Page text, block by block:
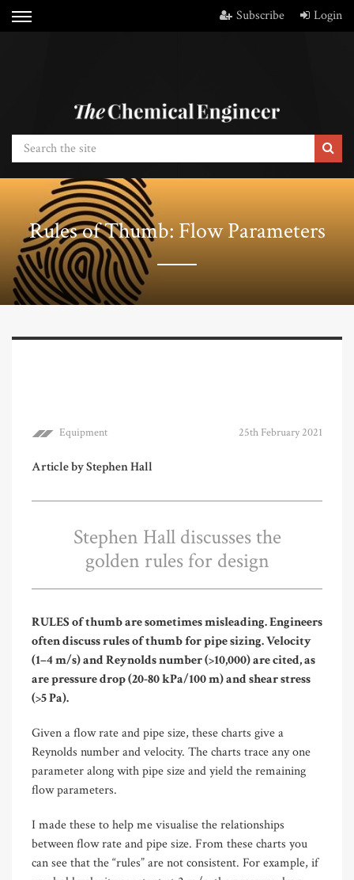
Subscribe Login
Rules of Thumb: Flow Parameters
Equipment 25th February 2021
Article by Stephen Hall
Stephen Hall discusses the
golden rules for design
RULES of thumb are sometimes misleading. Engineers
often discuss rules of thumb for pipe sizing. Velocity
(1–4 m/s) and Reynolds number (>10,000) are cited, as
are pressure drop (20-80 kPa/100 m) and shear stress
(>5 Pa).
Given a flow rate and pipe size, these charts give a
Reynolds number and velocity. The charts trace any one
parameter along with pipe size and yield the remaining
flow parameters.
I made these to help me visualise the relationships
between flow rate and pipe size. From these charts you
can see that the “rules” are not consistent. For example, if